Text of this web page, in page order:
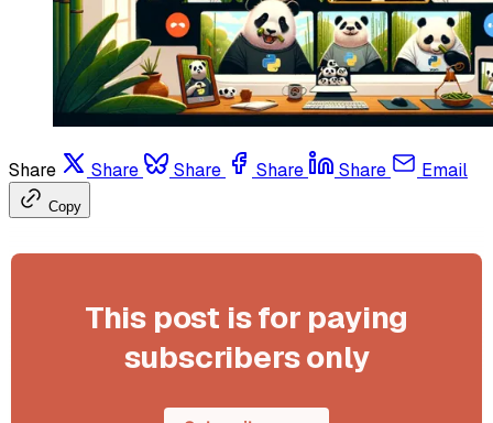
Share Share Share Share Share Email
Copy
This post is for paying
subscribers only